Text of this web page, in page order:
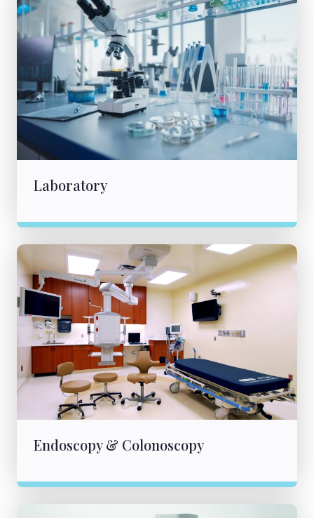
Laboratory
Endoscopy & Colonoscopy